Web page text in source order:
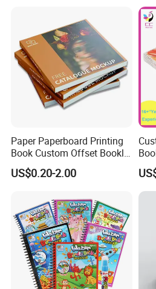
Only you can't
Paper Paperboard Printing
Book Custom Offset Booklet
Folded Flyer Brochure
Catalogue Catalog Flyers
Magazine
US$0.20-2.00